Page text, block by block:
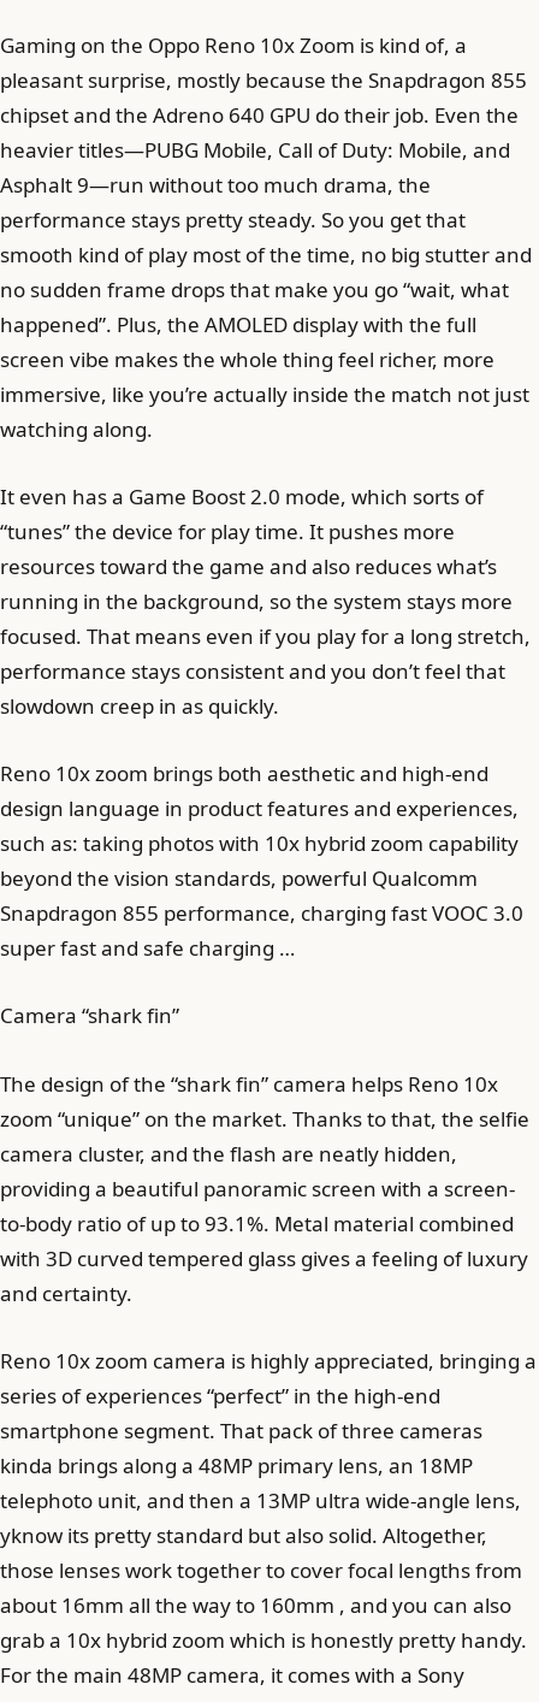
Gaming on the Oppo Reno 10x Zoom is kind of, a
pleasant surprise, mostly because the Snapdragon 855
chipset and the Adreno 640 GPU do their job. Even the
heavier titles—PUBG Mobile, Call of Duty: Mobile, and
Asphalt 9—run without too much drama, the
performance stays pretty steady. So you get that
smooth kind of play most of the time, no big stutter and
no sudden frame drops that make you go “wait, what
happened”. Plus, the AMOLED display with the full
screen vibe makes the whole thing feel richer, more
immersive, like you’re actually inside the match not just
watching along.
It even has a Game Boost 2.0 mode, which sorts of
“tunes” the device for play time. It pushes more
resources toward the game and also reduces what’s
running in the background, so the system stays more
focused. That means even if you play for a long stretch,
performance stays consistent and you don’t feel that
slowdown creep in as quickly.
Reno 10x zoom brings both aesthetic and high-end
design language in product features and experiences,
such as: taking photos with 10x hybrid zoom capability
beyond the vision standards, powerful Qualcomm
Snapdragon 855 performance, charging fast VOOC 3.0
super fast and safe charging …
Camera “shark fin”
The design of the “shark fin” camera helps Reno 10x
zoom “unique” on the market. Thanks to that, the selfie
camera cluster, and the flash are neatly hidden,
providing a beautiful panoramic screen with a screen-
to-body ratio of up to 93.1%. Metal material combined
with 3D curved tempered glass gives a feeling of luxury
and certainty.
Reno 10x zoom camera is highly appreciated, bringing a
series of experiences “perfect” in the high-end
smartphone segment. That pack of three cameras
kinda brings along a 48MP primary lens, an 18MP
telephoto unit, and then a 13MP ultra wide-angle lens,
yknow its pretty standard but also solid. Altogether,
those lenses work together to cover focal lengths from
about 16mm all the way to 160mm , and you can also
grab a 10x hybrid zoom which is honestly pretty handy.
For the main 48MP camera, it comes with a Sony